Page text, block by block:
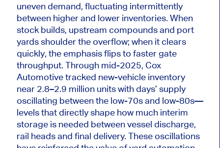
uneven demand, fluctuating intermittently
between higher and lower inventories. When
stock builds, upstream compounds and port
yards shoulder the overflow; when it clears
quickly, the emphasis flips to faster gate
throughput. Through mid-2025, Cox
Automotive tracked new-vehicle inventory
near 2.8–2.9 million units with days’ supply
oscillating between the low-70s and low-80s—
levels that directly shape how much interim
storage is needed between vessel discharge,
rail heads and final delivery. These oscillations